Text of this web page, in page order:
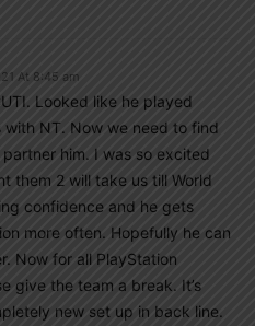
At 8:45 am
Looked like he played
with NT. Now we need to find
him. I was so excited
them 2 will take us till World
confidence and he gets
more often. Hopefully he can
Now for all PlayStation
give the team a break. It’s
new set up in back line.